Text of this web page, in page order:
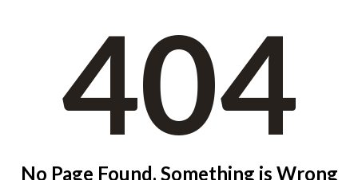
404
No Page Found. Something is Wrong